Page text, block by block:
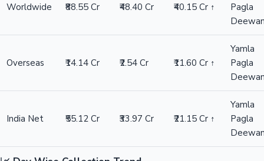
Worldwide ₹88.55 Cr ₹48.40 Cr ₹40.15 Cr ↑
Pagla
Overseas ₹14.14 Cr ₹2.54 Cr ₹11.60 Cr ↑
Yamla
Pagla
India Net ₹55.12 Cr ₹33.97 Cr ₹21.15 Cr ↑
Yamla
Pagla